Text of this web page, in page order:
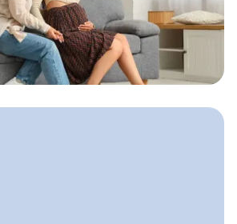
approach doulas
up online, connect
build a steady flow